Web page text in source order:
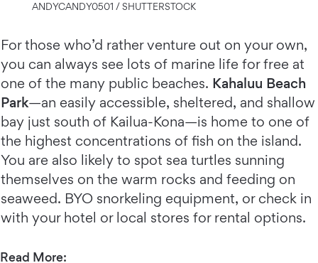
ANDYCANDY0501 / SHUTTERSTOCK
For those who’d rather venture out on your own,
you can always see lots of marine life for free at
one of the many public beaches. Kahaluu Beach
Park—an easily accessible, sheltered, and shallow
bay just south of Kailua-Kona—is home to one of
the highest concentrations of fish on the island.
You are also likely to spot sea turtles sunning
themselves on the warm rocks and feeding on
seaweed. BYO snorkeling equipment, or check in
with your hotel or local stores for rental options.
Read More: